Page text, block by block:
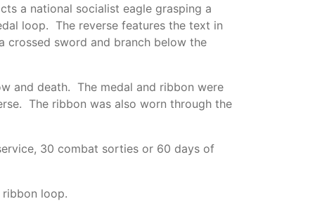
a national socialist eagle grasping a
loop. The reverse features the text in
crossed sword and branch below the
and death. The medal and ribbon were
The ribbon was also worn through the
30 combat sorties or 60 days of
ribbon loop.